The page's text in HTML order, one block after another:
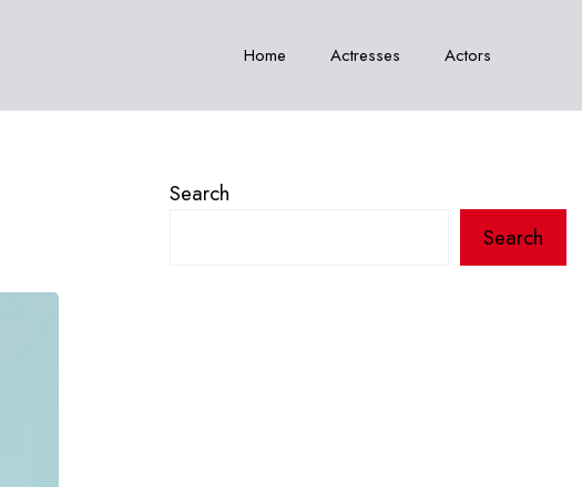
Home Actresses Actors
Search
Search